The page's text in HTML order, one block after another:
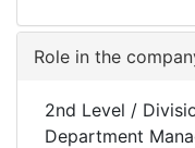
Role in the
2nd Level /
Department